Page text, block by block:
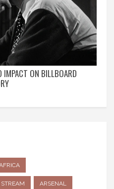
IMPACT ON BILLBOARD
ARSENAL